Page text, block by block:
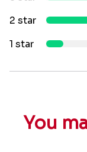
2 star
1 star
You